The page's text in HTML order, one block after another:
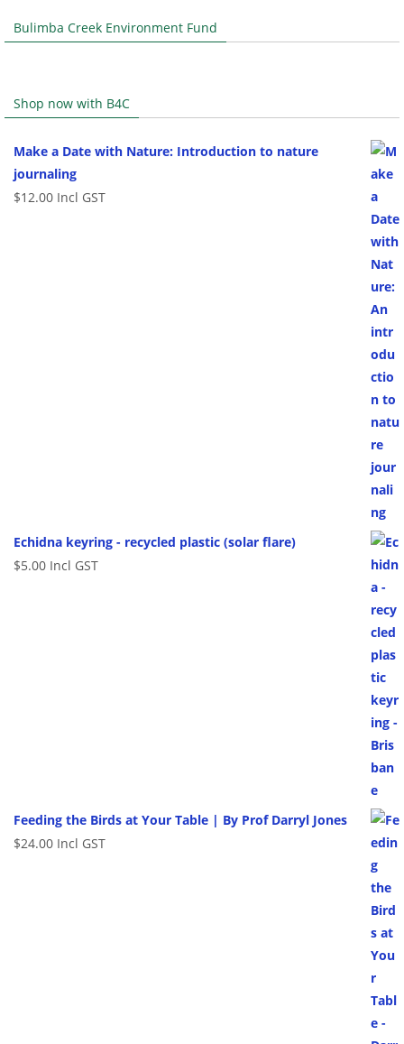
Bulimba Creek Environment Fund
Shop now with B4C
Make a Date with Nature: Introduction to nature
journaling
$12.00 Incl GST
Echidna keyring - recycled plastic (solar flare)
$5.00 Incl GST
Feeding the Birds at Your Table | By Prof Darryl Jones
$24.00 Incl GST